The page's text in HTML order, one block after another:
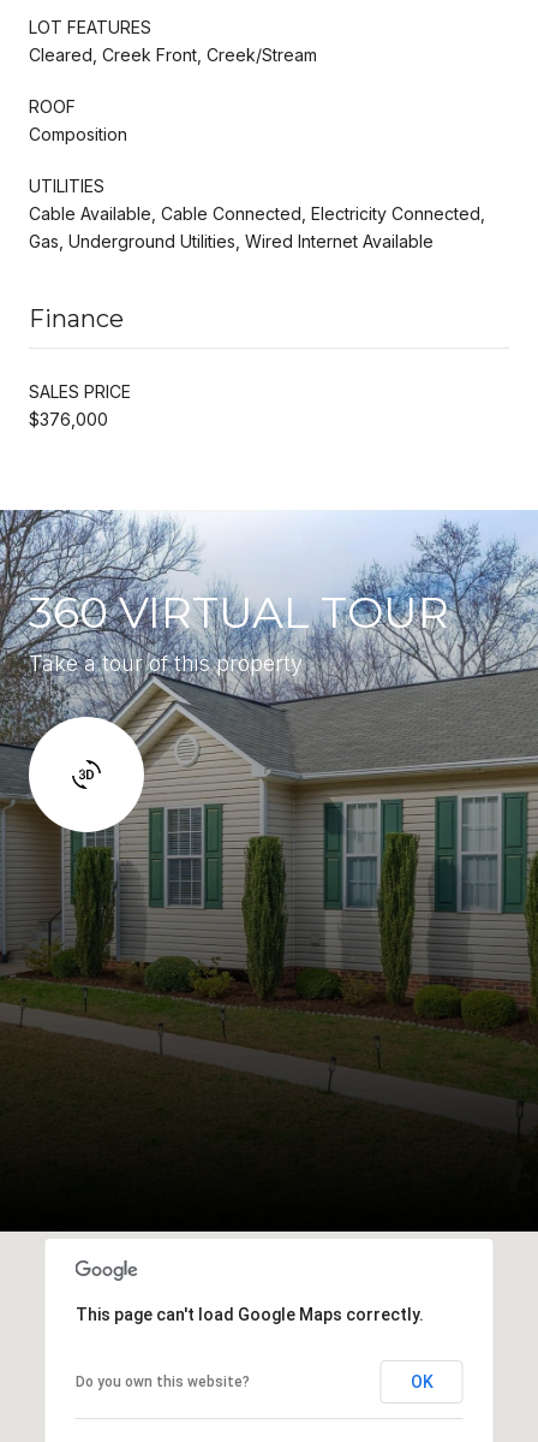
LOT FEATURES
Cleared, Creek Front, Creek/Stream
ROOF
Composition
UTILITIES
Cable Available, Cable Connected, Electricity Connected,
Gas, Underground Utilities, Wired Internet Available
Finance
SALES PRICE
$376,000
360 VIRTUAL TOUR
Take a tour of this property
This page can't load Google Maps correctly.
Do you own this website? OK